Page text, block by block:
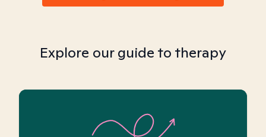
Explore our guide to therapy